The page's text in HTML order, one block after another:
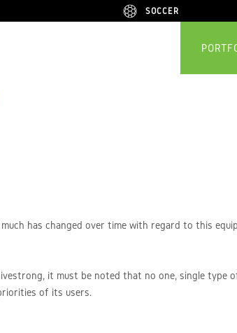
SOCCER
SOCCER
has changed over time with regard to this
it must be noted that no one, single type
of its users.